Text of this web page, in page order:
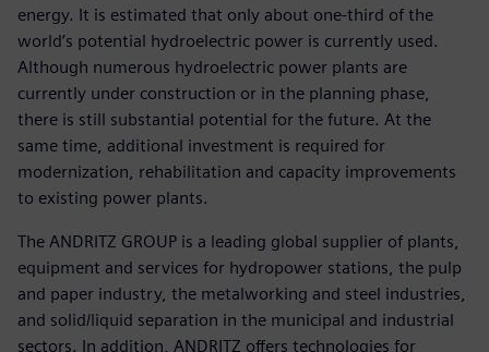
energy. It is estimated that only about one-third of the
world’s potential hydroelectric power is currently used.
Although numerous hydroelectric power plants are
currently under construction or in the planning phase,
there is still substantial potential for the future. At the
same time, additional investment is required for
modernization, rehabilitation and capacity improvements
to existing power plants.
The ANDRITZ GROUP is a leading global supplier of plants,
equipment and services for hydropower stations, the pulp
and paper industry, the metalworking and steel industries,
and solid/liquid separation in the municipal and industrial
sectors. In addition, ANDRITZ offers technologies for